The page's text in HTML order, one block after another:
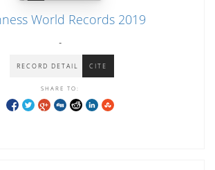
World Records 2019
-
RECORD DETAIL CITE
SHARE TO: